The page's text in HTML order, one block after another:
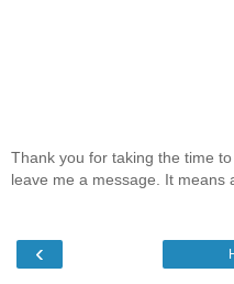
Thank you for taking the time
leave me a message. It means
‹